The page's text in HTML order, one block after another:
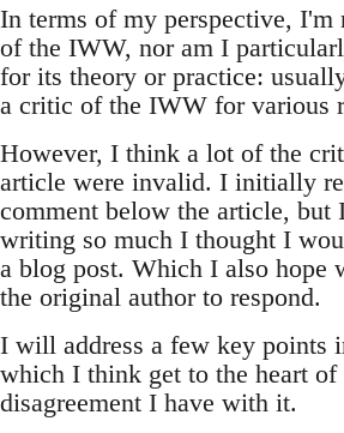
In terms of my perspective, I'm
of the IWW, nor am I
for its theory or practice:
a critic of the IWW for various
However, I think a lot of the
article were invalid. I initially
comment below the article, but
writing so much I thought I
a blog post. Which I also hope
the original author to respond.
I will address a few key points
which I think get to the heart of
disagreement I have with it.